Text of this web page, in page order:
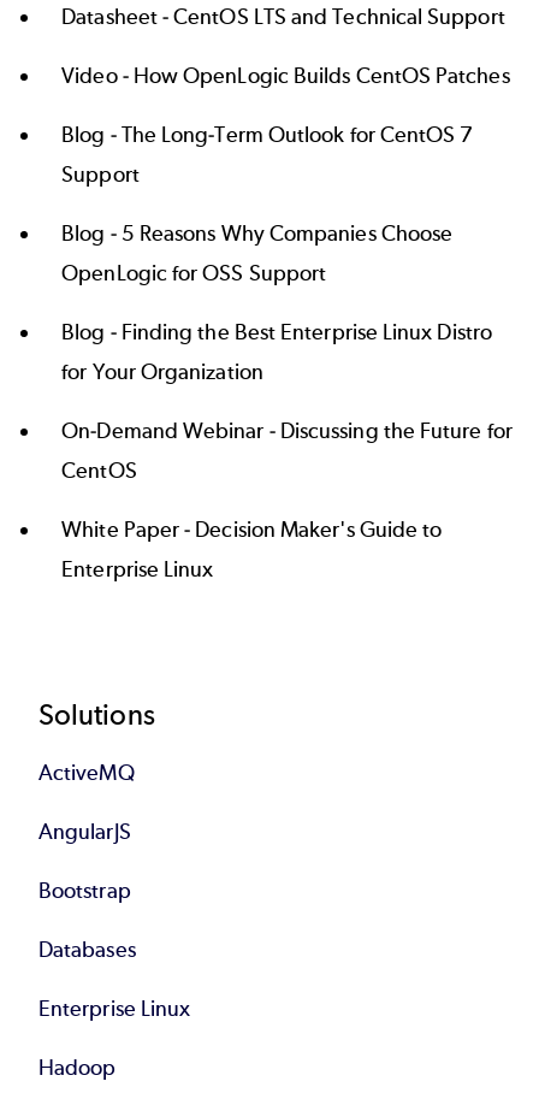
Datasheet -CentOS LTS and Technical Support
Video - How OpenLogic Builds CentOS Patches
Blog -The Long-Term Outlook for CentOS 7
Support
Blog - 5 Reasons Why Companies Choose
OpenLogic for OSS Support
Blog - Finding the Best Enterprise Linux Distro
for Your Organization
On-Demand Webinar - Discussing the Future for
CentOS
White Paper - Decision Maker's Guide to
Enterprise Linux
Footer
Solutions
ActiveMQ
AngularJS
Bootstrap
Databases
Enterprise Linux
Hadoop